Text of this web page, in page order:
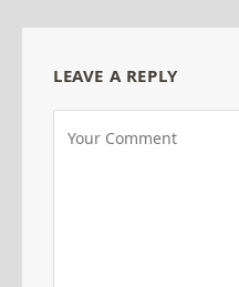
LEAVE A REPLY